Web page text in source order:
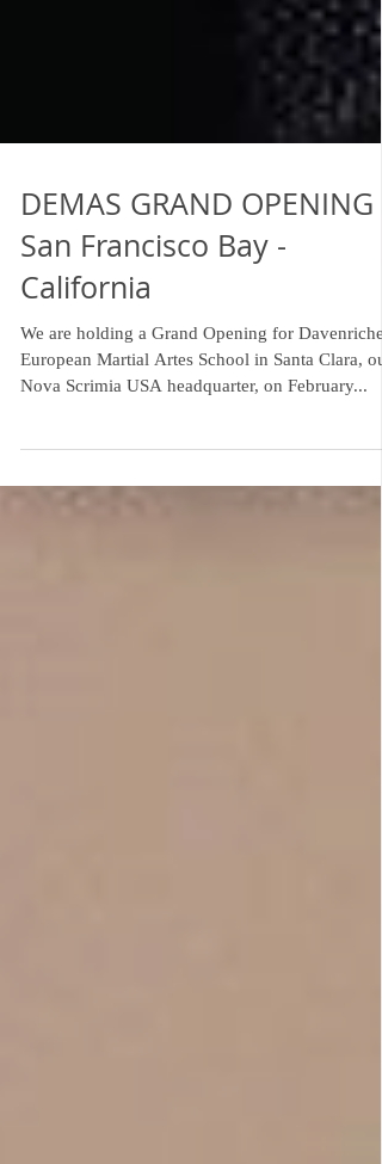
DEMAS GRAND OPENING -
San Francisco Bay -
California
We are holding a Grand Opening for Davenriche
European Martial Artes School in Santa Clara, our